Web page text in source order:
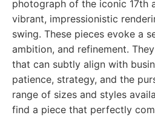
photograph of the iconic 17th
vibrant, impressionistic
swing. These pieces evoke a
ambition, and refinement.
that can subtly align with
patience, strategy, and the
range of sizes and styles
find a piece that perfectly